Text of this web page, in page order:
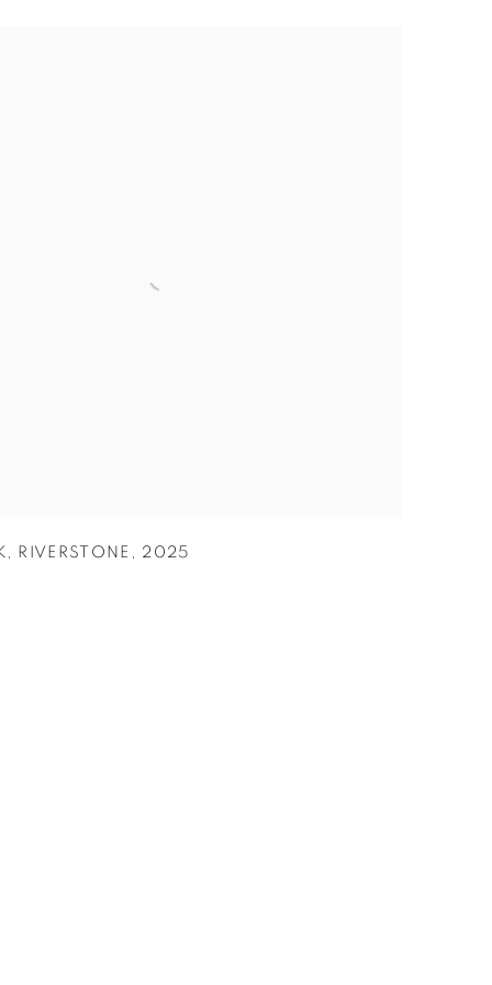
, RIVERSTONE , 2025